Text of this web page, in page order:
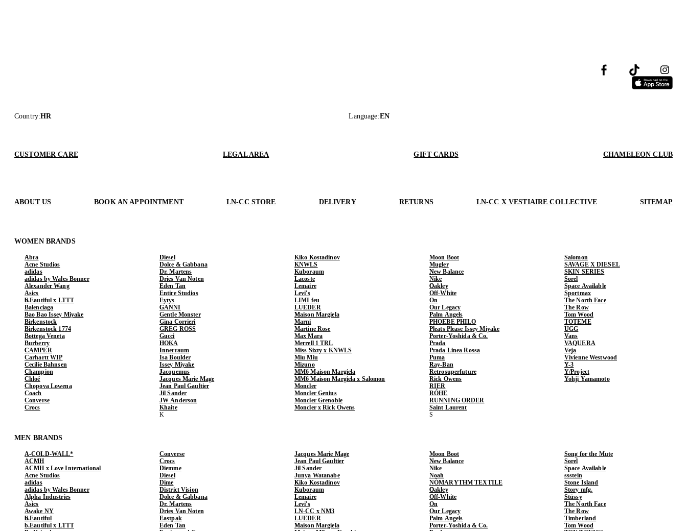
Country:HR Language:EN
CUSTOMER CARE LEGAL AREA GIFT CARDS CHAMELEON CLUB
ABOUT US BOOK AN APPOINTMENT LN-CC STORE DELIVERY RETURNS LN-CC X VESTIAIRE COLLECTIVE SITEMAP
WOMEN BRANDS
Abra
Acne Studios
adidas
adidas by Wales Bonner
Alexander Wang
Asics
b.Eautiful x LTTT
Balenciaga
Bao Bao Issey Miyake
Birkenstock
Birkenstock 1774
Bottega Veneta
Burberry
CAMPER
Carhartt WIP
Cecilie Bahnsen
Champion
Chloé
Chopova Lowena
Coach
Converse
Crocs
Diesel
Dolce & Gabbana
Dr. Martens
Dries Van Noten
Eden Tan
Entire Studios
Eytys
GANNI
Gentle Monster
Gina Corrieri
GREG ROSS
Gucci
HOKA
Innerraum
Isa Boulder
Issey Miyake
Jacquemus
Jacques Marie Mage
Jean Paul Gaultier
Jil Sander
JW Anderson
Khaite
Kiko Kostadinov
KNWLS
Kuboraum
Lacoste
Lemaire
Levi's
LIMI feu
LUEDER
Maison Margiela
Marni
Martine Rose
Max Mara
Merrell 1 TRL
Miss Sixty x KNWLS
Miu Miu
Mizuno
MM6 Maison Margiela
MM6 Maison Margiela x Salomon
Moncler
Moncler Genius
Moncler Grenoble
Moncler x Rick Owens
Moon Boot
Mugler
New Balance
Nike
Oakley
Off-White
On
Our Legacy
Palm Angels
PHOEBE PHILO
Pleats Please Issey Miyake
Porter-Yoshida & Co.
Prada
Prada Linea Rossa
Puma
Ray-Ban
Retrosuperfuture
Rick Owens
RIER
RÓHE
RUNNING ORDER
Saint Laurent
Salomon
SAVAGE X DIESEL
SKIN SERIES
Sorel
Space Available
Sportmax
The North Face
The Row
Tom Wood
TOTEME
UGG
Vans
VAQUERA
Veja
Vivienne Westwood
Y-3
Y/Project
Yohji Yamamoto
MEN BRANDS
A-COLD-WALL*
ACMH
ACMH x Love International
Acne Studios
adidas
adidas by Wales Bonner
Alpha Industries
Asics
Awake NY
b.Eautiful
b.Eautiful x LTTT
Converse
Crocs
Diemme
Diesel
Dime
District Vision
Dolce & Gabbana
Dr. Martens
Dries Van Noten
Eastpak
Eden Tan
Jacques Marie Mage
Jean Paul Gaultier
Jil Sander
Junya Watanabe
Kiko Kostadinov
Kuboraum
Lemaire
Levi's
LN-CC x NM3
LUEDER
Maison Margiela
Moon Boot
New Balance
Nike
Noah
NÒMARYTHM TEXTILE
Oakley
Off-White
On
Our Legacy
Palm Angels
Porter-Yoshida & Co.
Song for the Mute
Sorel
Space Available
ssstein
Stone Island
Story mfg.
Stüssy
The North Face
The Row
Timberland
Tom Wood